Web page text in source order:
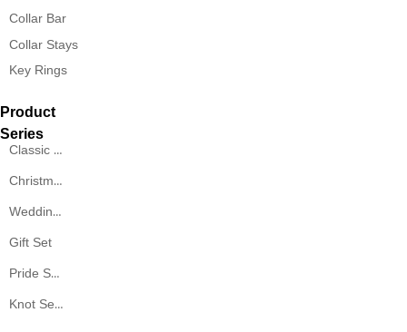
Collar Bar
Collar Stays
Key Rings
Classic Series
Christmas Series
Wedding Series
Gift Set
Pride Series
Knot Series
Product
Series